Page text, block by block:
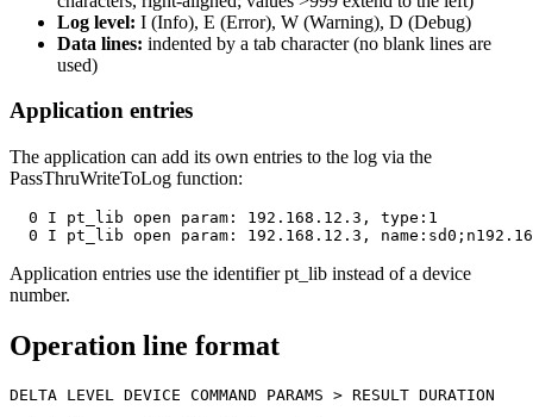
Log level: I (Info), E (Error), W (Warning), D (Debug)
Data lines: indented by a tab character (no blank lines are
used)
Application entries
The application can add its own entries to the log via the
PassThruWriteToLog function:
  0 I pt_lib open param: 192.168.12.3, type:1
0 I pt_lib open param: 192.168.12.3,
Application entries use the identifierpt_lib instead of a device
number.
Operation line format
DELTA LEVEL DEVICE COMMAND PARAMS > RESULT DURATION